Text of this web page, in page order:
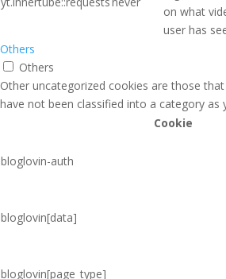
on what
user has
Others
Others
Other uncategorized cookies are those
have not been classified into a category as
Cookie
bloglovin-auth
bloglovin[data]
bloglovin[page_type]